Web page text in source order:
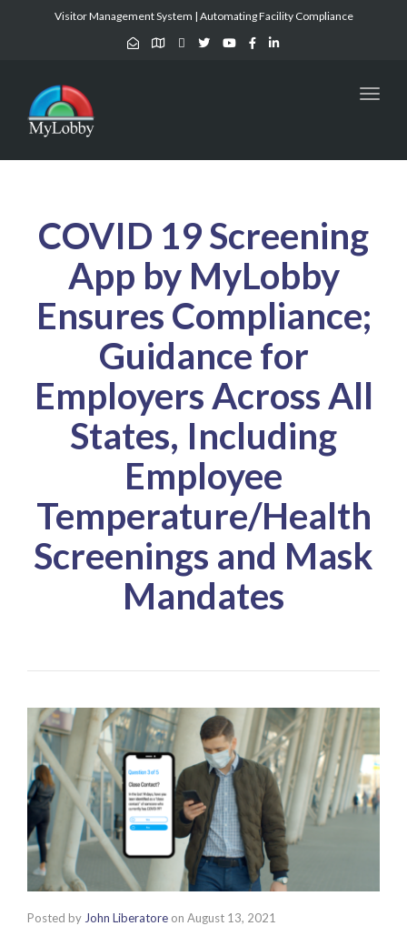
Visitor Management System | Automating Facility Compliance
COVID 19 Screening
App by MyLobby
Ensures Compliance;
Guidance for
Employers Across All
States, Including
Employee
Temperature/Health
Screenings and Mask
Mandates
Posted by John Liberatore on August 13, 2021